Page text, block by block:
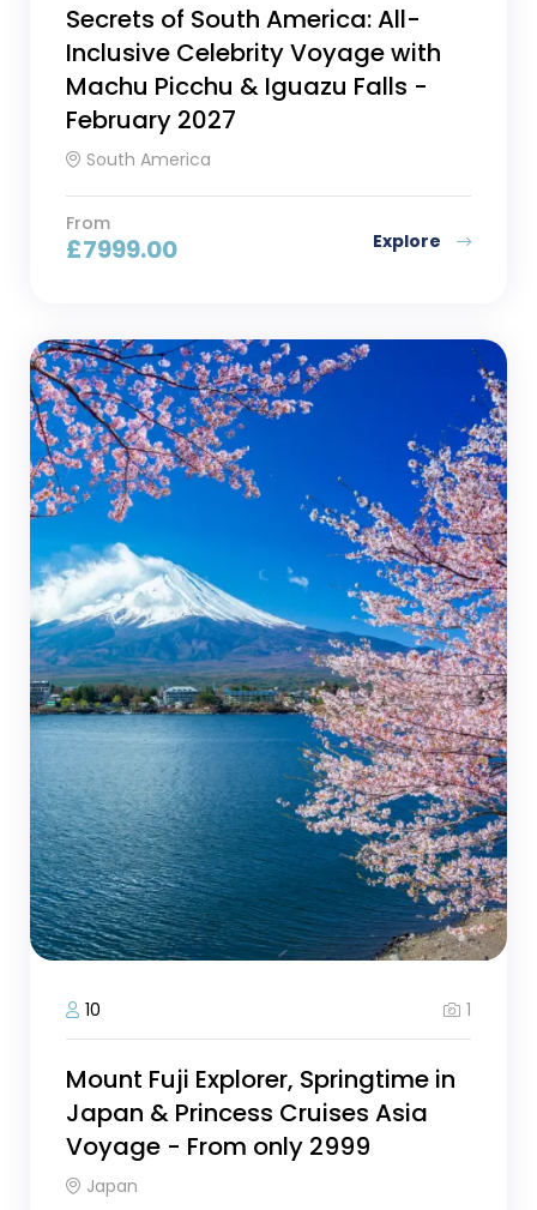
Secrets of South America: All-
Inclusive Celebrity Voyage with
Machu Picchu & Iguazu Falls -
February 2027
South America
From
£7999.00 Explore
10 1
Mount Fuji Explorer, Springtime in
Japan & Princess Cruises Asia
Voyage - From only 2999
Japan